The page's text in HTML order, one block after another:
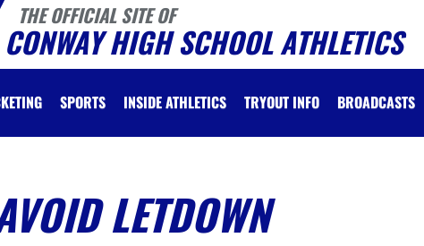
THE OFFICIAL SITE OF
CONWAY HIGH SCHOOL ATHLETICS
SPORTS INSIDE ATHLETICS TRYOUT INFO BROADCASTS
LETDOWN